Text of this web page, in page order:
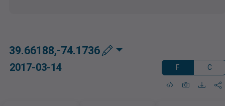
39.66188,-74.1736
2017-03-14 F C